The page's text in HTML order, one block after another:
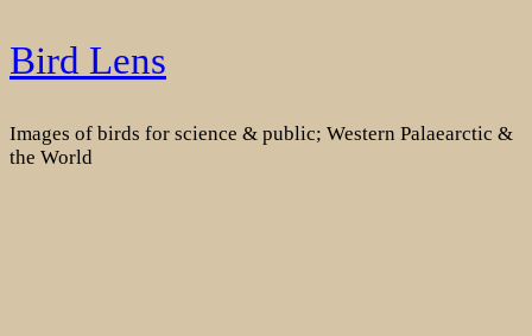
Skip
to
Bird Lens
Images of birds for science & public; Western Palaearctic &
the World